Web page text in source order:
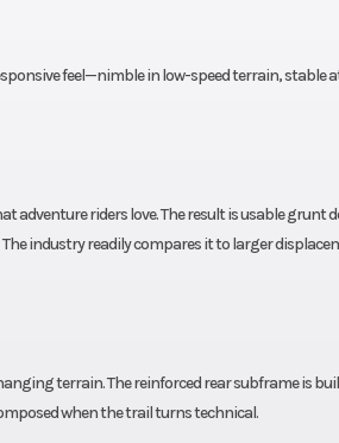
feel—nimble in low-speed terrain, stable
adventure riders love. The result is usable grunt
industry readily compares it to larger
terrain. The reinforced rear subframe is
when the trail turns technical.
link center
rebound &